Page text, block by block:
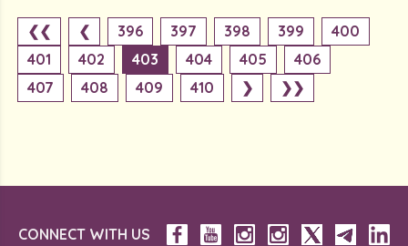
❮❮ ❮ 396 397 398 399
400
401
402 403 404 405
406
407
408 409 410 ❯ ❯❯
CONNECT WITH US